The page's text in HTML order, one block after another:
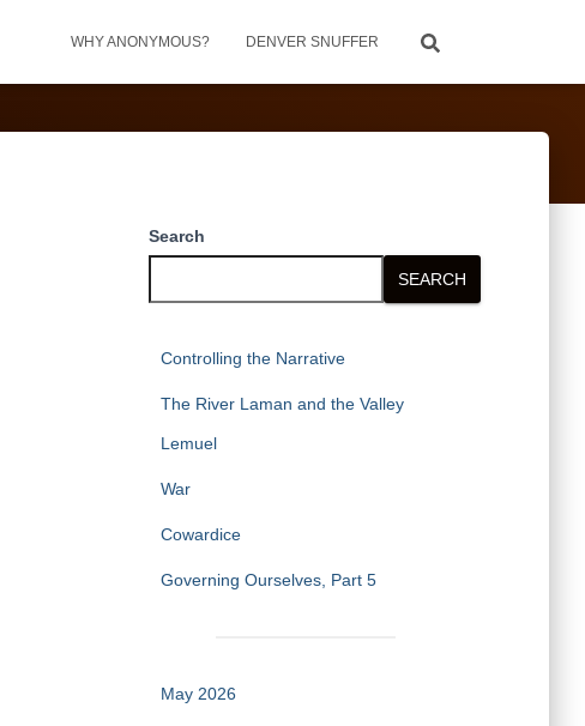
WHY ANONYMOUS? DENVER SNUFFER
Search
SEARCH
Controlling the Narrative
The River Laman and the Valley
Lemuel
War
Cowardice
Governing Ourselves, Part 5
May 2026